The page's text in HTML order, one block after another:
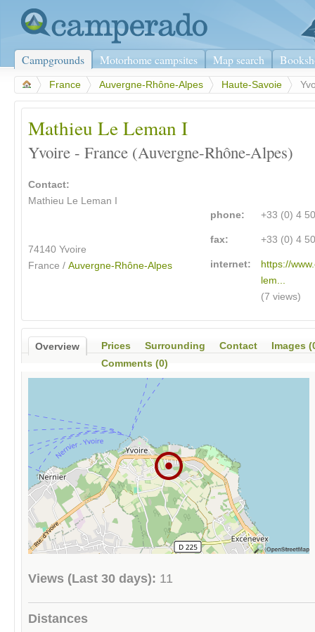
Campgrounds Motorhome campsites Map search
France Auvergne-Rhône-Alpes Haute-Savoie
Mathieu Le Leman I
Yvoire - France (Auvergne-Rhône-Alpes)
Contact:
Mathieu Le Leman I
74140 Yvoire
France / Auvergne-Rhône-Alpes
phone: +33 (0) 4
fax: +33 (0) 4
internet:
https://
lem...
(7 views)
Overview Prices Surrounding Contact
Images
Comments (0)
Views (Last 30 days): 11
Distances